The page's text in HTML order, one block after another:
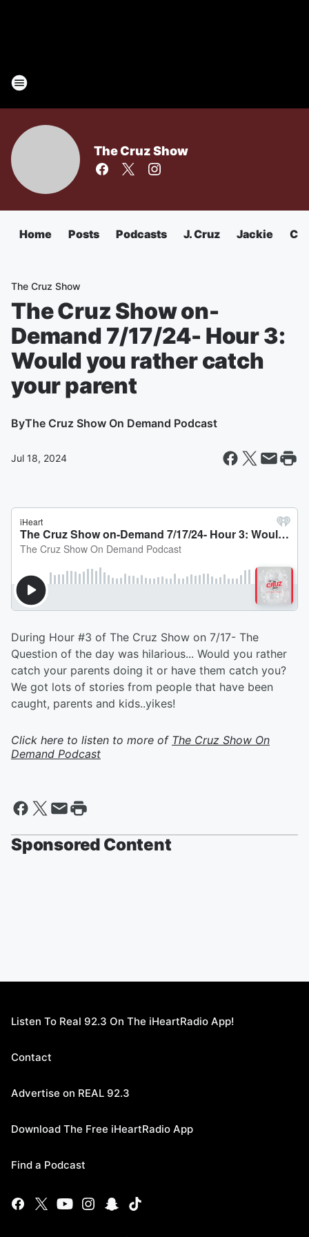
The Cruz Show
Home Posts Podcasts J. Cruz Jackie
The Cruz Show
The Cruz Show on-
Demand 7/17/24- Hour 3:
Would you rather catch
your parent
ByThe Cruz Show On Demand Podcast
Jul 18, 2024
During Hour #3 of The Cruz Show on 7/17- The
Question of the day was hilarious... Would you rather
catch your parents doing it or have them catch you?
We got lots of stories from people that have been
caught, parents and kids..yikes!
Click here to listen to more of The Cruz Show On
Demand Podcast
Sponsored Content
Listen To Real 92.3 On The iHeartRadio App!
Contact
Advertise on REAL 92.3
Download The Free iHeartRadio App
Find a Podcast